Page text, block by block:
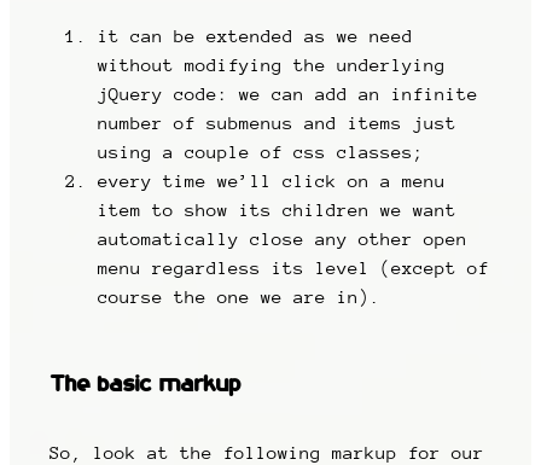
it can be extended as we need
without modifying the underlying
jQuery code: we can add an infinite
number of submenus and items just
using a couple of css classes;
every time we’ll click on a menu
item to show its children we want
automatically close any other open
menu regardless its level (except of
course the one we are in).
The basic markup
So, look at the following markup for our